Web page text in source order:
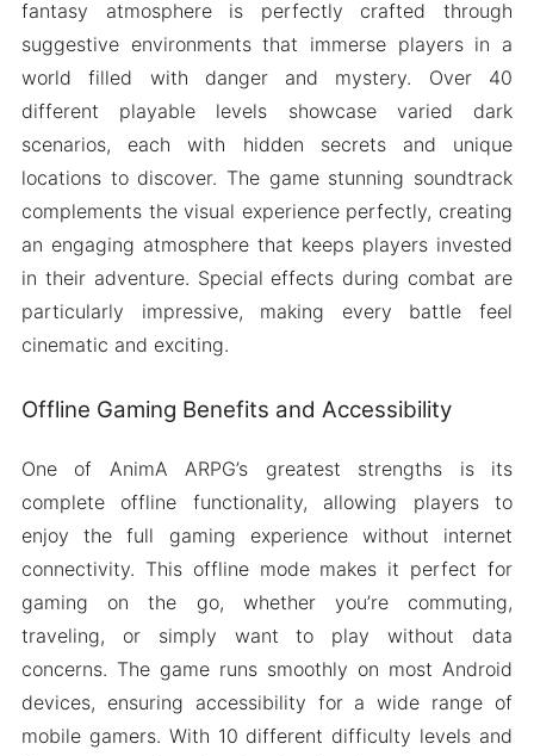
fantasy atmosphere is perfectly crafted through
suggestive environments that immerse players in a
world filled with danger and mystery. Over 40
different playable levels showcase varied dark
scenarios, each with hidden secrets and unique
locations to discover. The game stunning soundtrack
complements the visual experience perfectly, creating
an engaging atmosphere that keeps players invested
in their adventure. Special effects during combat are
particularly impressive, making every battle feel
cinematic and exciting.
Offline Gaming Benefits and Accessibility
One of AnimA ARPG’s greatest strengths is its
complete offline functionality, allowing players to
enjoy the full gaming experience without internet
connectivity. This offline mode makes it perfect for
gaming on the go, whether you’re commuting,
traveling, or simply want to play without data
concerns. The game runs smoothly on most Android
devices, ensuring accessibility for a wide range of
mobile gamers. With 10 different difficulty levels and